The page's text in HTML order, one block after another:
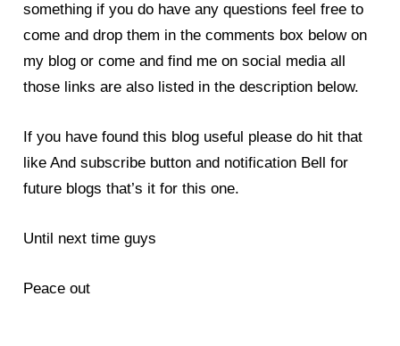
something if you do have any questions feel free to
come and drop them in the comments box below on
my blog or come and find me on social media all
those links are also listed in the description below.
If you have found this blog useful please do hit that
like And subscribe button and notification Bell for
future blogs that’s it for this one.
Until next time guys
Peace out